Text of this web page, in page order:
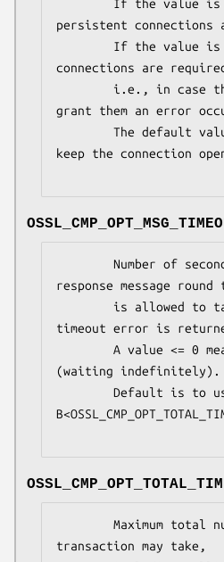
persistent connections
connections are
grant them an error
keep the connection
response message
timeout error is
(waiting indefinitely).
transaction may take,